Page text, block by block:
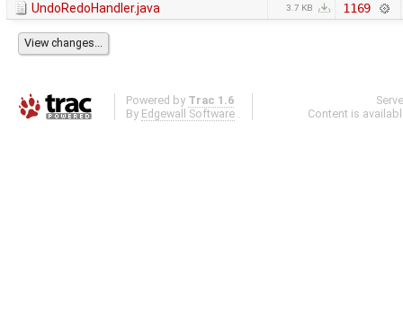
UndoRedoHandler.java
3.7 KB 1169
Powered by Trac 1.6
By Edgewall Software .
Content is